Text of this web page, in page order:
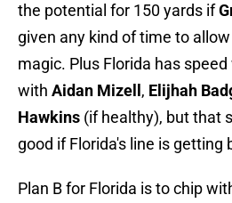
the potential for 150 yards if
given any kind of time to
magic. Plus Florida has
with Aidan Mizell , Elijhah
Hawkins (if healthy), but that
good if Florida's line is getting
Plan B for Florida is to chip